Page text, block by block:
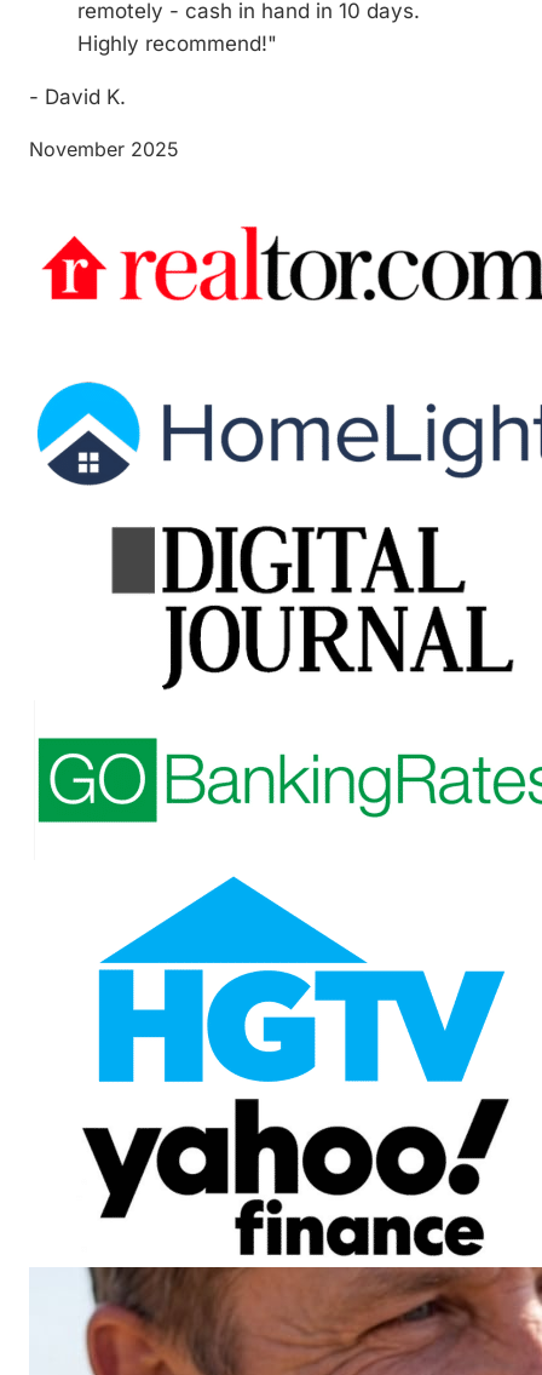
remotely - cash in hand in 10 days.
Highly recommend!"
- David K.
November 2025